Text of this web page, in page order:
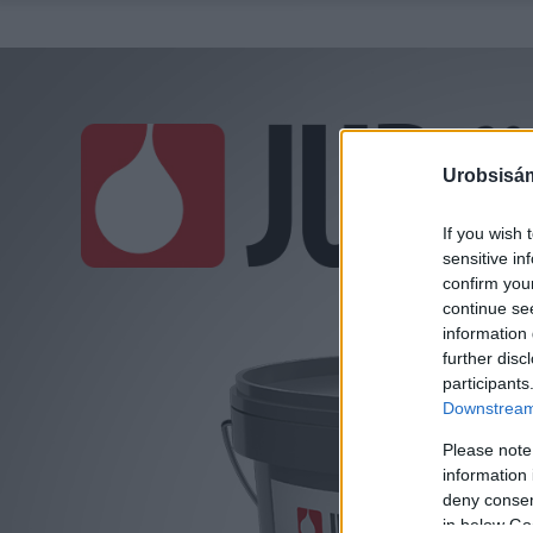
If you wish
sensitive
confirm
continue
information
further
Please
information
deny
in below